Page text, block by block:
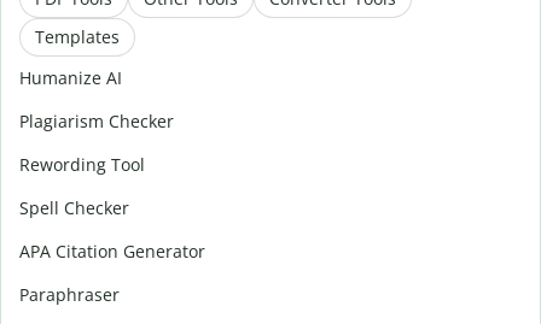
Templates
Humanize AI
Plagiarism Checker
Rewording Tool
Spell Checker
APA Citation Generator
Paraphraser